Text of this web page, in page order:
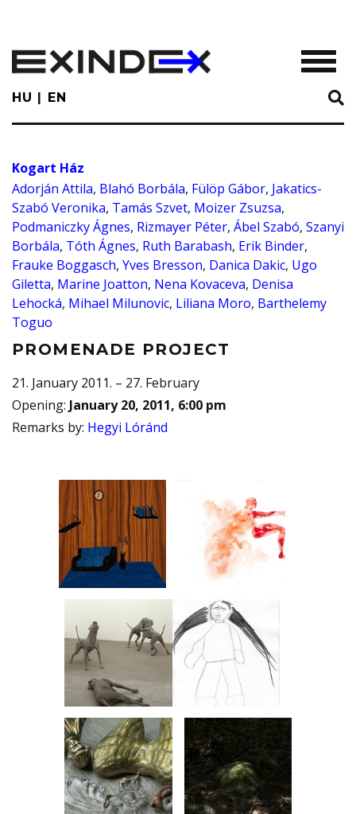
main
content
HU EN
Kogart Ház
Adorján Attila, Blahó Borbála, Fülöp Gábor, Jakatics-
Szabó Veronika, Tamás Szvet, Moizer Zsuzsa,
Podmaniczky Ágnes, Rizmayer Péter, Ábel Szabó, Szanyi
Borbála, Tóth Ágnes, Ruth Barabash, Erik Binder,
Frauke Boggasch, Yves Bresson, Danica Dakic, Ugo
Giletta, Marine Joatton, Nena Kovaceva, Denisa
Lehocká, Mihael Milunovic, Liliana Moro, Barthelemy
Toguo
PROMENADE PROJECT
21. January 2011. – 27. February
Opening: January 20, 2011, 6:00 pm
Remarks by: Hegyi Lóránd